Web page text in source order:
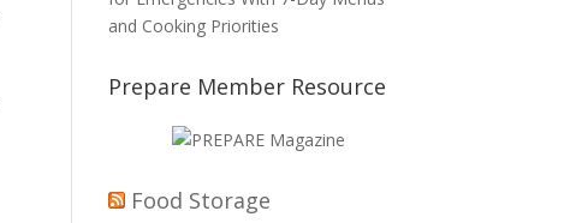
and Cooking Priorities
Prepare Member Resource
Food Storage